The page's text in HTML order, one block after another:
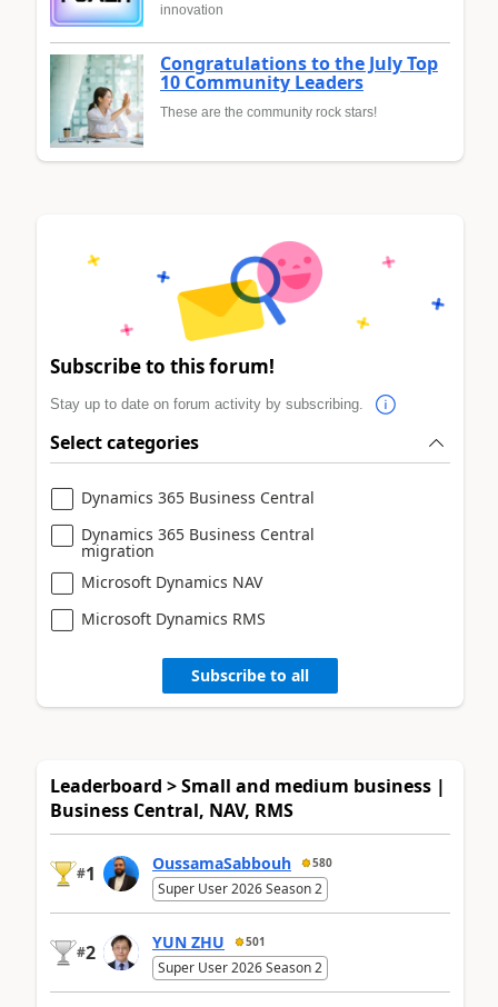
innovation
Congratulations to the July Top
10 Community Leaders
These are the community rock stars!
Subscribe to this forum!
Stay up to date on forum activity by subscribing.
Select categories
Dynamics 365 Business Central
Dynamics 365 Business Central
migration
Microsoft Dynamics NAV
Microsoft Dynamics RMS
Subscribe to all
Leaderboard > Small and medium business |
Business Central, NAV, RMS
#1 OussamaSabbouh 580
Super User 2026 Season 2
#2 YUN ZHU 501
Super User 2026 Season 2